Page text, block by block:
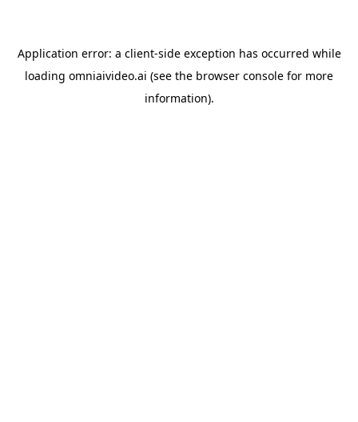
Application error: a client-side exception has occurred while
loading omniaivideo.ai (see the browser console for more
information).